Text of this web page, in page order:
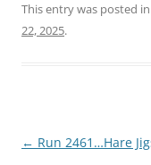
This entry was posted in
22, 2025.
Post
← Run 2461…Hare